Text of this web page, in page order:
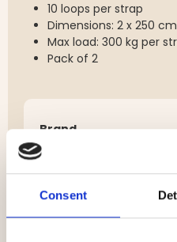
Consent
10 loops per strap
Dimensions: 2 x 250 cm
Max load: 300 kg per
Pack of 2
Brand
Features: